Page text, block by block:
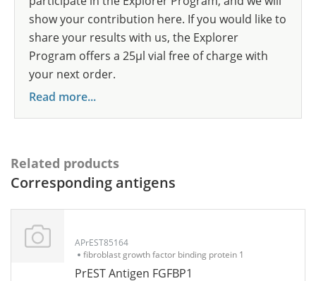
show your contribution here. If you would like to
share your results with us, the Explorer
Program offers a 25µl vial free of charge with
your next order.
Read more...
Related products
Corresponding antigens
APrEST85164
fibroblast growth factor binding protein 1
PrEST Antigen FGFBP1